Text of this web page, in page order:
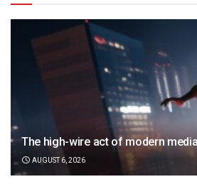
The high-wire act of modern
AUGUST 6, 2026